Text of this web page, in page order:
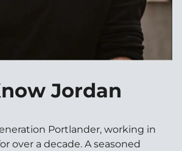
Jordan
Portlander, working in
over a decade. A seasoned